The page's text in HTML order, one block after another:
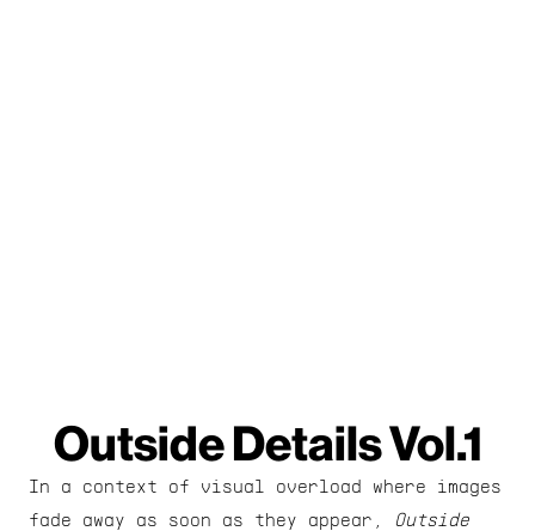
Outside Details Vol.1
In a context of visual overload where images
fade away as soon as they appear, Outside